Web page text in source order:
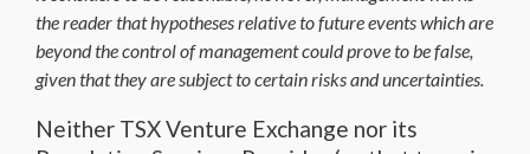
the reader that hypotheses relative to future events which are
beyond the control of management could prove to be false,
given that they are subject to certain risks and uncertainties.
Neither TSX Venture Exchange nor its